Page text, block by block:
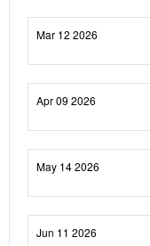
Mar 12 2026
Apr 09 2026
May 14 2026
Jun 11 2026